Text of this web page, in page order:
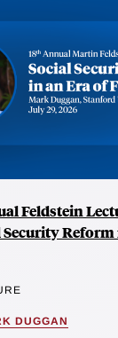
Feldstein
DUGGAN